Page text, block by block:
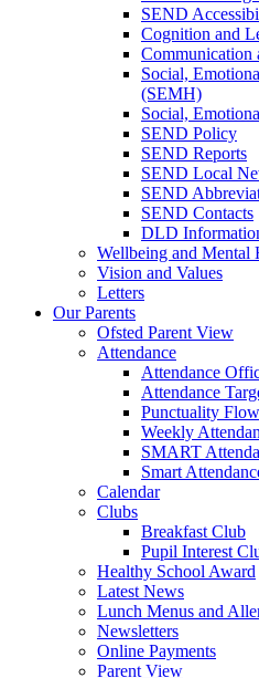
SEND
Cognition and
Communication
Social,
(SEMH)
Social,
SEND Policy
SEND Reports
SEND Local
SEND
SEND Contacts
DLD
Wellbeing and Mental
Vision and Values
Letters
Our Parents
Ofsted Parent View
Attendance
Attendance
Attendance
Punctuality
Weekly
SMART
Smart
Calendar
Clubs
Breakfast Club
Pupil Interest
Healthy School Award
Latest News
Lunch Menus and
Newsletters
Online Payments
Parent View